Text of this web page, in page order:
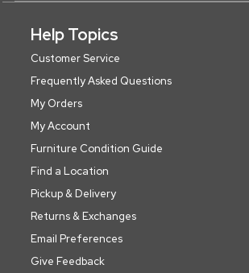
Help Topics
Customer Service
Frequently Asked Questions
My Orders
My Account
Furniture Condition Guide
Find a Location
Pickup & Delivery
Returns & Exchanges
Email Preferences
Give Feedback